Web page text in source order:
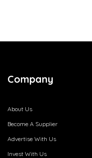
Company
About Us
Become A Supplier
Advertise With Us
Invest With Us